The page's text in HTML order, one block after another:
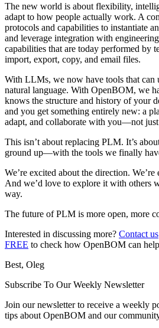
The new world is about flexibility,
adapt to how people actually work. A
protocols and capabilities to instantiate
and leverage integration with
capabilities that are today performed by
import, export, copy, and email files.
With LLMs, we now have tools that can
natural language. With OpenBOM, we
knows the structure and history of your
and you get something entirely new: a
adapt, and collaborate with you—not
This isn’t about replacing PLM. It’s
ground up—with the tools we finally
We’re excited about the direction.
And we’d love to explore it with others
way.
The future of PLM is more open, more
Interested in discussing more? Contact us
FREE to check how OpenBOM can
Best, Oleg
Subscribe To Our Weekly Newsletter
Join our newsletter to receive a weekly
tips about OpenBOM and our